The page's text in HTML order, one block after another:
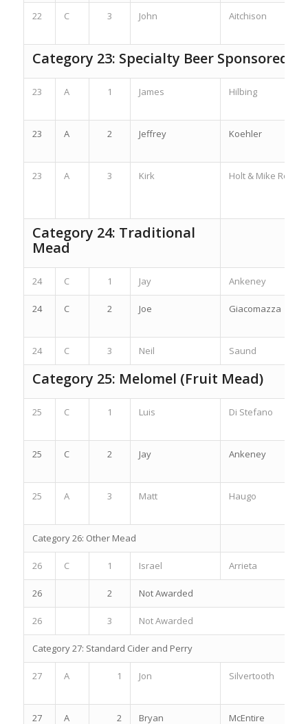
22 C 3 John Aitchison
Category 23: Specialty Beer Sponsored by
23 A 1 James Hilbing
23 A 2 Jeffrey Koehler
23 A 3 Kirk Holt & Mike Ross
Category 24: Traditional
Mead
24 C 1 Jay Ankeney
24 C 2 Joe Giacomazza
24 C 3 Neil Saund
Category 25: Melomel (Fruit Mead)
25 C 1 Luis Di Stefano
25 C 2 Jay Ankeney
25 A 3 Matt Haugo
Category 26: Other Mead
26 C 1 Israel Arrieta
26 2 Not Awarded
26 3 Not Awarded
Category 27: Standard Cider and Perry
27 A 1 Jon Silvertooth
27 A 2 Bryan McEntire